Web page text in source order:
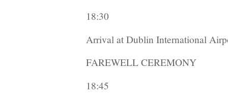
18:30
Arrival at Dublin International
FAREWELL CEREMONY
18:45